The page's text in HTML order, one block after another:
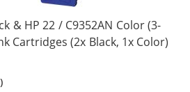
& HP 22 / C9352AN Color (3-
Cartridges (2x Black, 1x Color)